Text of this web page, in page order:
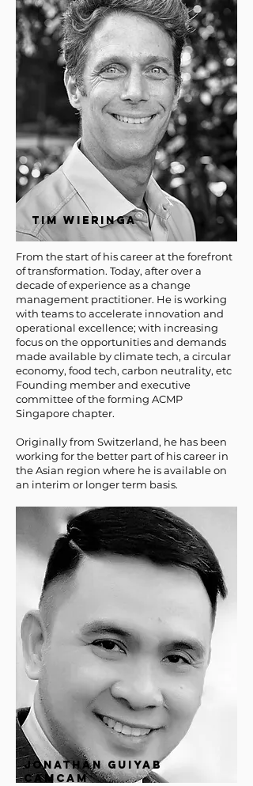
TIM WIERINGA
From the start of his career at the forefront
of transformation. Today, after over a
decade of experience as a change
management practitioner. He is working
with teams to accelerate innovation and
operational excellence; with increasing
focus on the opportunities and demands
made available by climate tech, a circular
economy, food tech, carbon neutrality, etc
Founding member and executive
committee of the forming ACMP
Singapore chapter.
Originally from Switzerland, he has been
working for the better part of his career in
the Asian region where he is available on
an interim or longer term basis.
JONATHAN GUIYAB
CAMCAM